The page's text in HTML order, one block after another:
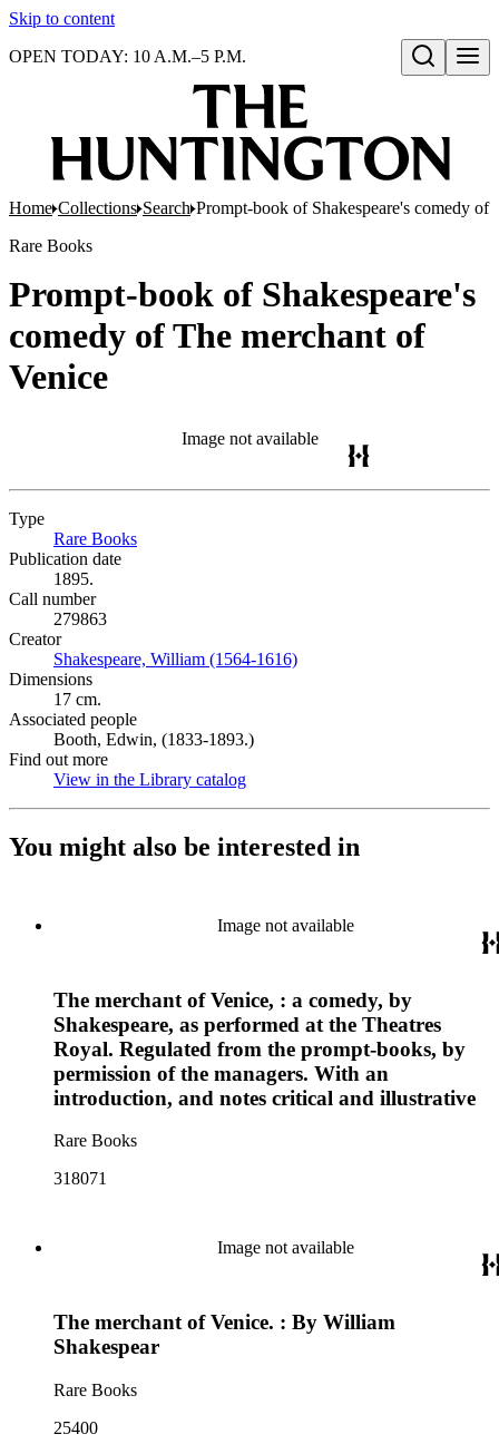
Skip to content
Open search
OPEN TODAY: 10 A.M.–5 P.M.
Home Collections Search Prompt-book of Shakespeare's comedy of
Rare Books
Prompt-book of Shakespeare's
comedy of The merchant of
Venice
Image not available
Type
Rare Books
Publication date
1895.
Call number
279863
Creator
Shakespeare, William (1564-1616)
Dimensions
17 cm.
Associated people
Booth, Edwin, (1833-1893.)
Find out more
View in the Library catalog
You might also be interested in
Image not available
The merchant of Venice, : a comedy, by
Shakespeare, as performed at the Theatres
Royal. Regulated from the prompt-books, by
permission of the managers. With an
introduction, and notes critical and illustrative
Rare Books
318071
Image not available
The merchant of Venice. : By William
Shakespear
Rare Books
25400